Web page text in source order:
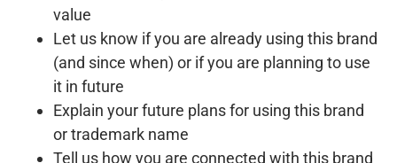
value
Let us know if you are already using this brand
(and since when) or if you are planning to use
it in future
Explain your future plans for using this brand
or trademark name
Tell us how you are connected with this brand